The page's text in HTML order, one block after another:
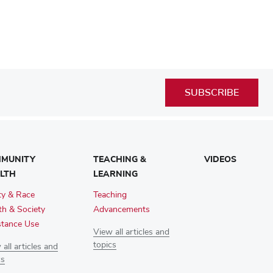
SUBSCRIBE
& Race
& Society
Use
all articles and
TEACHING &
LEARNING
Teaching
Advancements
View all articles and
topics
VIDEOS